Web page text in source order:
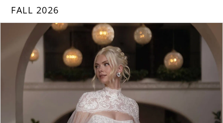
FALL 2026
Products
Views
Carousel
PAUSE AUTOPLAY
PREVIOUS SLIDE
NEXT SLIDE